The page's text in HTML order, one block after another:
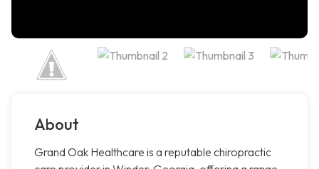
About
Grand Oak Healthcare is a reputable chiropractic